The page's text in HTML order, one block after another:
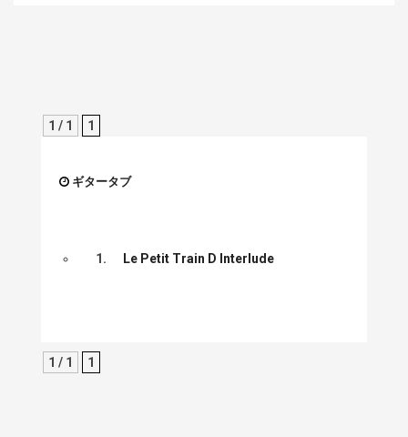
1 / 1 1
ギタータブ
1. Le Petit Train D Interlude
1 / 1 1